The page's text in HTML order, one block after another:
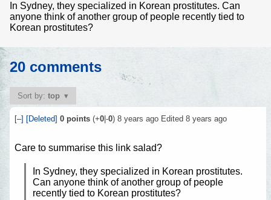
In Sydney, they specialized in Korean prostitutes. Can
anyone think of another group of people recently tied to
Korean prostitutes?
20 comments
Sort by:top
[–] [Deleted] 0 points (+0 |-0) 8 years ago Edited 8 years ago
Care to summarise this link salad?
In Sydney, they specialized in Korean prostitutes.
Can anyone think of another group of people
recently tied to Korean prostitutes?